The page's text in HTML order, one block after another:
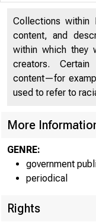
Collections within
content, and
within which they
creators.
content—for
used to refer to
More
GENRE:
government
periodical
Rights